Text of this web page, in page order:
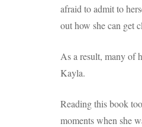
afraid to admit to
out how she can get
As a result, many of
Kayla.
Reading this book
moments when she